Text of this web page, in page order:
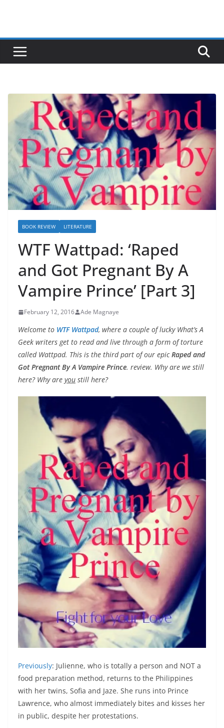
BOOK REVIEW LITERATURE
WTF Wattpad: ‘Raped
and Got Pregnant By A
Vampire Prince’ [Part 3]
February 12, 2016 Ade Magnaye
Welcome to WTF Wattpad, where a couple of lucky What’s A
Geek writers get to read and live through a form of torture
called Wattpad. This is the third part of our epicRaped and
Got Pregnant By A Vampire Prince. review. Why are we still
here? Why are you still here?
Previously: Julienne, who is totally a person and NOT a
food preparation method, returns to the Philippines
with her twins, Sofia and Jaze. She runs into Prince
Lawrence, who almost immediately bites and kisses her
in public, despite her protestations.